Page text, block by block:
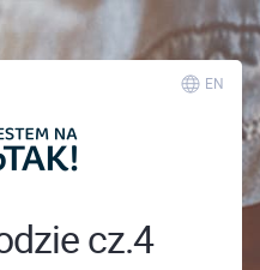
EN
cz.4